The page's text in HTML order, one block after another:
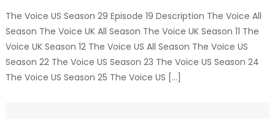
The Voice US Season 29 Episode 19 Description The Voice All
Season The Voice UK All Season The Voice UK Season 11 The
Voice UK Season 12 The Voice US All Season The Voice US
Season 22 The Voice US Season 23 The Voice US Season 24
The Voice US Season 25 The Voice US […]